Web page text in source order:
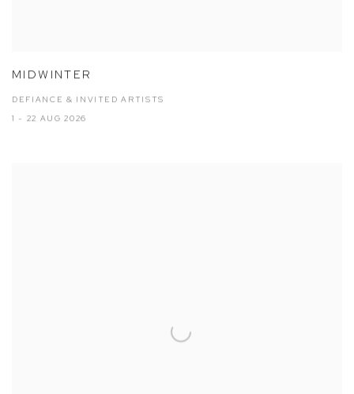
MIDWINTER
DEFIANCE & INVITED ARTISTS
1 - 22 AUG 2026